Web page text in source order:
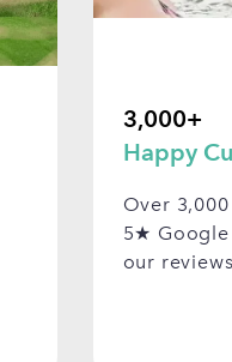
3,000+
Happy
Over
5★
our